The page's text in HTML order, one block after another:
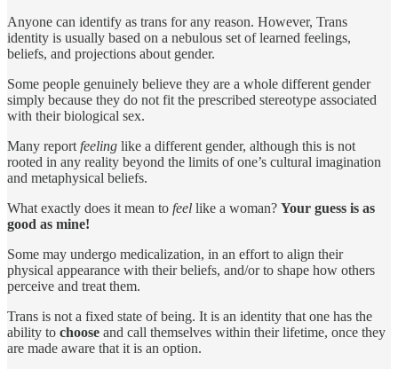
Anyone can identify as trans for any reason. However, Trans
identity is usually based on a nebulous set of learned feelings,
beliefs, and projections about gender.
Some people genuinely believe they are a whole different gender
simply because they do not fit the prescribed stereotype associated
with their biological sex.
Many report feeling like a different gender, although this is not
rooted in any reality beyond the limits of one’s cultural imagination
and metaphysical beliefs.
What exactly does it mean to feel like a woman? Your guess is as
good as mine!
Some may undergo medicalization, in an effort to align their
physical appearance with their beliefs, and/or to shape how others
perceive and treat them.
Trans is not a fixed state of being. It is an identity that one has the
ability to choose and call themselves within their lifetime, once they
are made aware that it is an option.